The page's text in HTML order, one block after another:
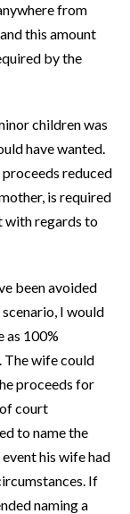
from
this amount
by the
children was
have wanted.
reduced
is required
with regards to
been avoided
I would
as 100%
The wife could
proceeds for
court
to name the
his wife had
If
naming a